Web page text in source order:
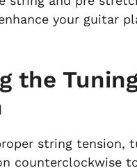
your guitar
the
string tension,
counterclockwise